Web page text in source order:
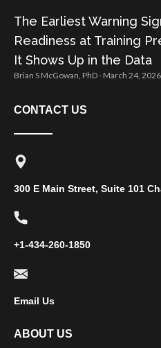
The Earliest Warning
Readiness at Training
It Shows Up in the Data
Brian S McGowan, PhD March 24, 2026
CONTACT US
300 E Main Street, Suite 101
+1-434-260-1850
Email Us
ABOUT US